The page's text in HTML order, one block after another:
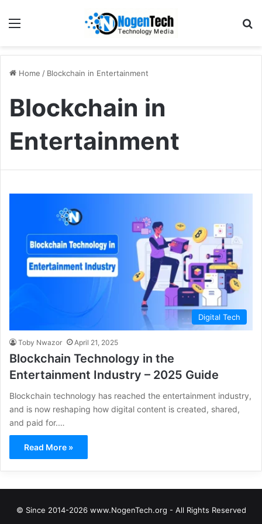
Home / Blockchain in Entertainment
Blockchain in
Entertainment
Digital Tech
Toby Nwazor April 21, 2025
Blockchain Technology in the
Entertainment Industry – 2025 Guide
Blockchain technology has reached the entertainment industry,
and is now reshaping how digital content is created, shared,
and paid for.…
Read More »
© Since 2014-2026 www.NogenTech.org - All Rights Reserved